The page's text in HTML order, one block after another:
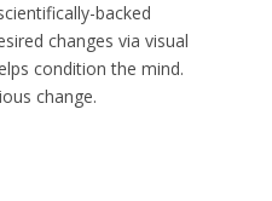
backed
changes via visual
condition the mind.
change.